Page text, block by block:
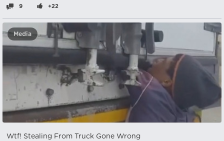
9 +22
Media
Wtf! Stealing From Truck Gone Wrong